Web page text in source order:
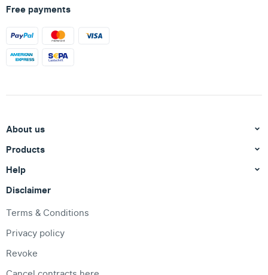
Free payments
About us
Products
Help
Disclaimer
Terms & Conditions
Privacy policy
Revoke